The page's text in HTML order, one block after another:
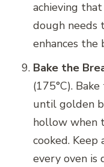
achieving
dough needs
enhances the
Bake the
(175°C).
until golden
hollow when
cooked.
every oven is